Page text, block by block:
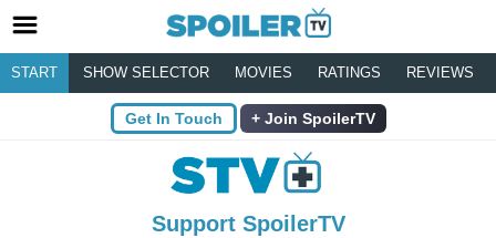
START SHOW SELECTOR MOVIES RATINGS REVIEWS
Get In Touch Join SpoilerTV
Support SpoilerTV